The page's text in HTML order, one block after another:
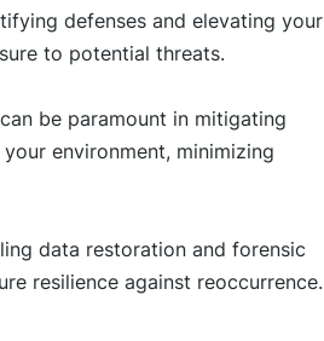
defenses and elevating your
to potential threats.
be paramount in mitigating
environment, minimizing
data restoration and forensic
resilience against reoccurrence.